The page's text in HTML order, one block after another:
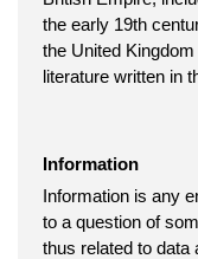
the early 19th
the United
literature written in
Information
Information is any
to a question of
thus related to data